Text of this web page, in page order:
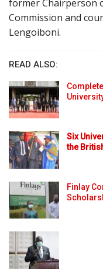
former Chairperson
Commission and
Lengoiboni.
READ ALSO:
Six
the
Finlay